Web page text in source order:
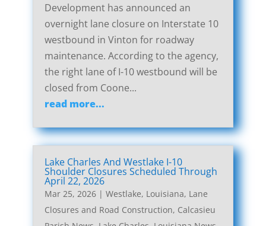
Development has announced an
overnight lane closure on Interstate 10
westbound in Vinton for roadway
maintenance. According to the agency,
the right lane of I-10 westbound will be
closed from Coone...
read more...
Lake Charles And Westlake I-10
Shoulder Closures Scheduled Through
April 22, 2026
Mar 25, 2026| Westlake, Louisiana, Lane
Closures and Road Construction, Calcasieu